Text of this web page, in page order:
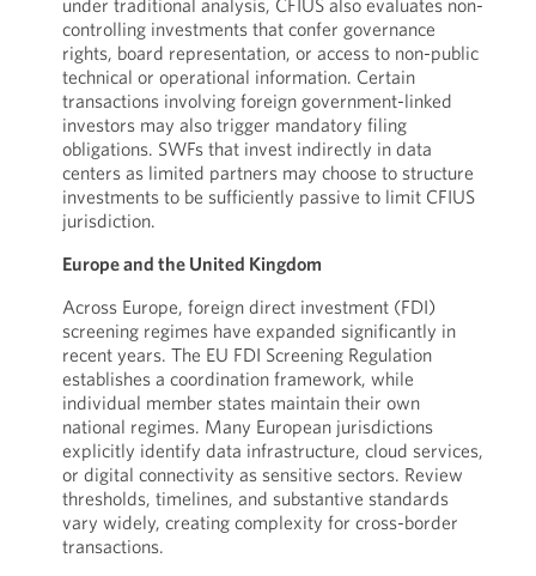
under traditional analysis, CFIUS also evaluates non-
controlling investments that confer governance
rights, board representation, or access to non-public
technical or operational information. Certain
transactions involving foreign government-linked
investors may also trigger mandatory filing
obligations. SWFs that invest indirectly in data
centers as limited partners may choose to structure
investments to be sufficiently passive to limit CFIUS
jurisdiction.
Europe and the United Kingdom
Across Europe, foreign direct investment (FDI)
screening regimes have expanded significantly in
recent years. The EU FDI Screening Regulation
establishes a coordination framework, while
individual member states maintain their own
national regimes. Many European jurisdictions
explicitly identify data infrastructure, cloud services,
or digital connectivity as sensitive sectors. Review
thresholds, timelines, and substantive standards
vary widely, creating complexity for cross-border
transactions.